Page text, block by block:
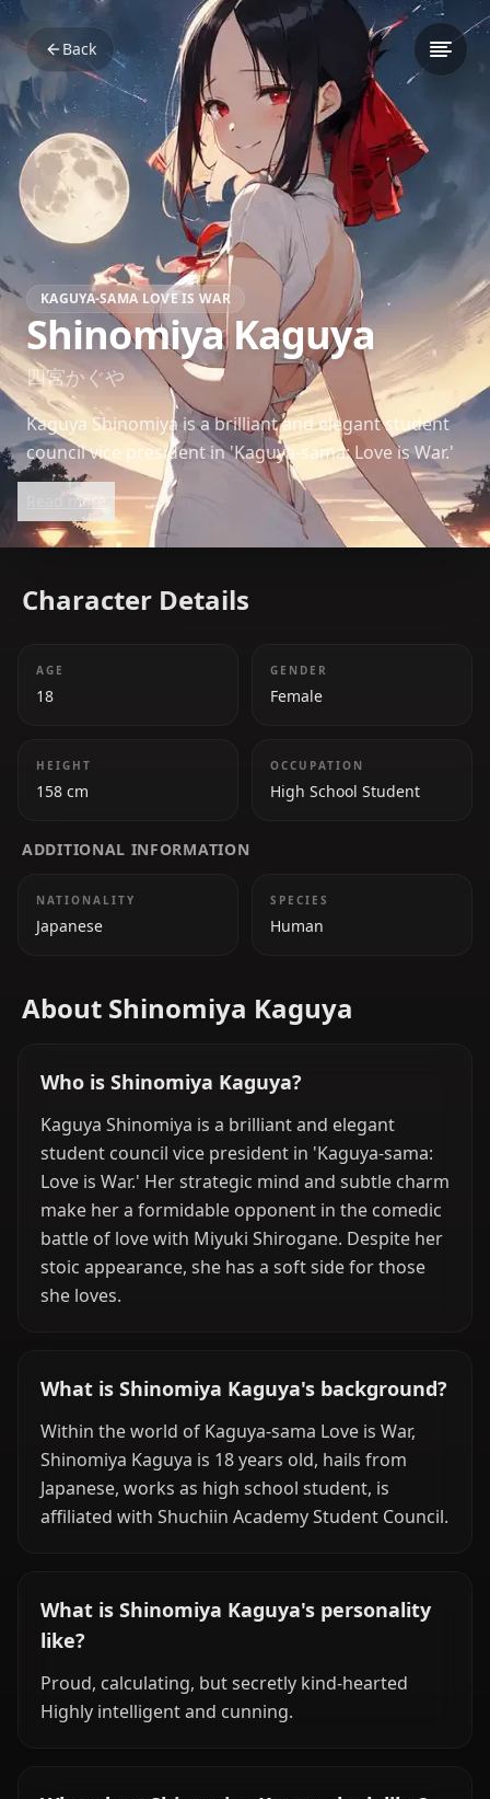
Back
KAGUYA-SAMA LOVE IS WAR
Shinomiya Kaguya
四宮かぐや
Kaguya Shinomiya is a brilliant and elegant student
council vice president in 'Kaguya-sama: Love is War.'
Her strategic mind and subtle charm make her a
formidable opponent in the comedic battle of love
with Miyuki Shirogane. Despite her stoic
Read more
Character Details
AGE
18
GENDER
Female
HEIGHT
158 cm
OCCUPATION
High School Student
ADDITIONAL INFORMATION
NATIONALITY
Japanese
SPECIES
Human
About Shinomiya Kaguya
Who is Shinomiya Kaguya?
Kaguya Shinomiya is a brilliant and elegant
student council vice president in 'Kaguya-sama:
Love is War.' Her strategic mind and subtle charm
make her a formidable opponent in the comedic
battle of love with Miyuki Shirogane. Despite her
stoic appearance, she has a soft side for those
she loves.
What is Shinomiya Kaguya's background?
Within the world of Kaguya-sama Love is War,
Shinomiya Kaguya is 18 years old, hails from
Japanese, works as high school student, is
affiliated with Shuchiin Academy Student Council.
What is Shinomiya Kaguya's personality
like?
Proud, calculating, but secretly kind-hearted
Highly intelligent and cunning.